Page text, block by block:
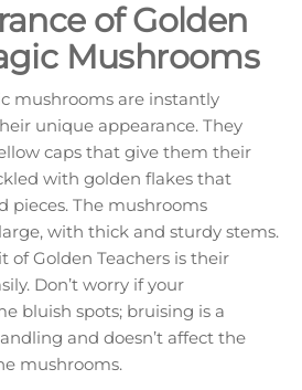
of Golden
Mushrooms
mushrooms are instantly
unique appearance. They
caps that give them their
with golden flakes that
pieces. The mushrooms
with thick and sturdy stems.
Golden Teachers is their
Don’t worry if your
bluish spots; bruising is a
and doesn’t affect the
mushrooms.